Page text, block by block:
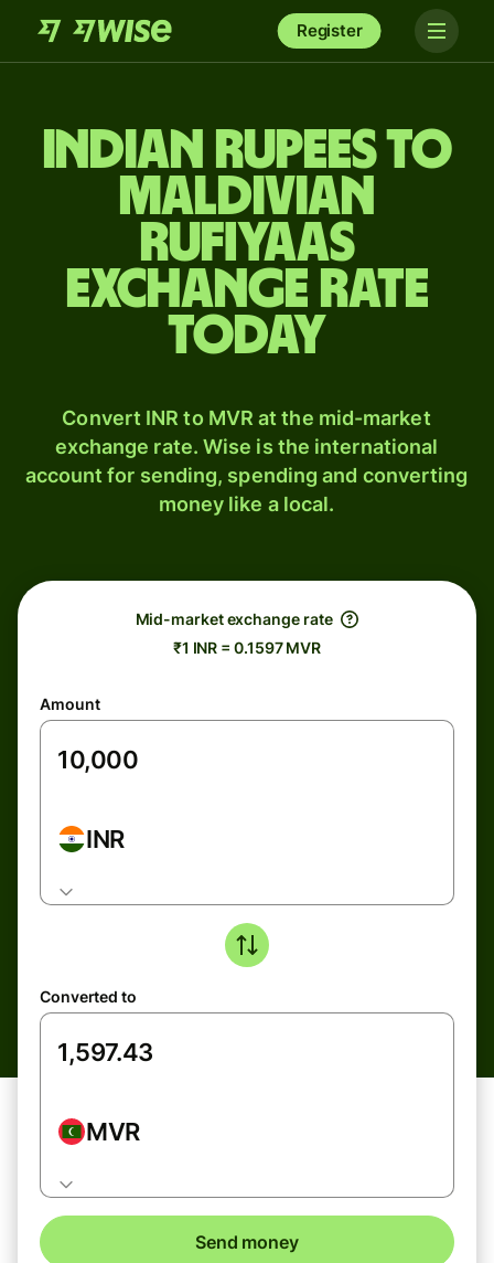
Register
Indian rupees to
Maldivian
rufiyaas
exchange rate
today
Convert INR to MVR at the mid-market
exchange rate. Wise is the international
account for sending, spending and converting
money like a local.
Mid-market exchange rate
₹1 INR = 0.1597 MVR
Amount
INR
Converted to
MVR
Send money